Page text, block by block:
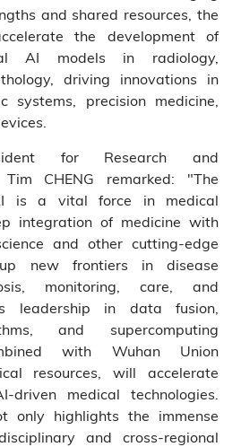
and shared resources, the
the development of
AI models in radiology,
driving innovations in
systems, precision medicine,
for Research and
CHENG remarked: "The
is a vital force in medical
integration of medicine with
and other cutting-edge
new frontiers in disease
monitoring, care, and
leadership in data fusion,
and supercomputing
with Wuhan Union
resources, will accelerate
driven medical technologies.
only highlights the immense
and cross-regional